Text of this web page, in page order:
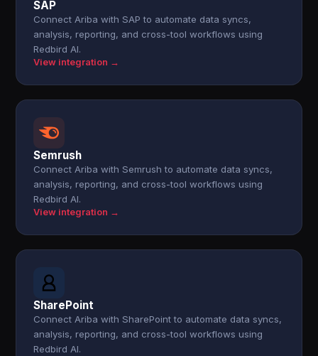
SAP
Connect Ariba with SAP to automate data syncs,
analysis, reporting, and cross-tool workflows using
Redbird AI.
View integration →
Semrush
Connect Ariba with Semrush to automate data syncs,
analysis, reporting, and cross-tool workflows using
Redbird AI.
View integration →
SharePoint
Connect Ariba with SharePoint to automate data syncs,
analysis, reporting, and cross-tool workflows using
Redbird AI.